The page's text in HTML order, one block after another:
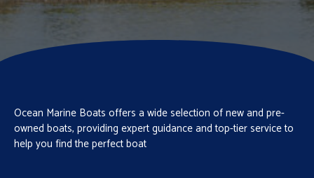
Ocean Marine Boats offers a wide selection of new and pre-
owned boats, providing expert guidance and top-tier service to
help you find the perfect boat